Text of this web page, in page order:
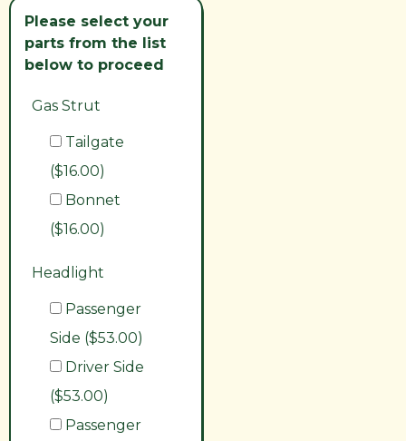
Please select your
parts from the list
below to proceed
Gas Strut
Tailgate
($16.00)
Bonnet
($16.00)
Headlight
Passenger
Side ($53.00)
Driver Side
($53.00)
Passenger